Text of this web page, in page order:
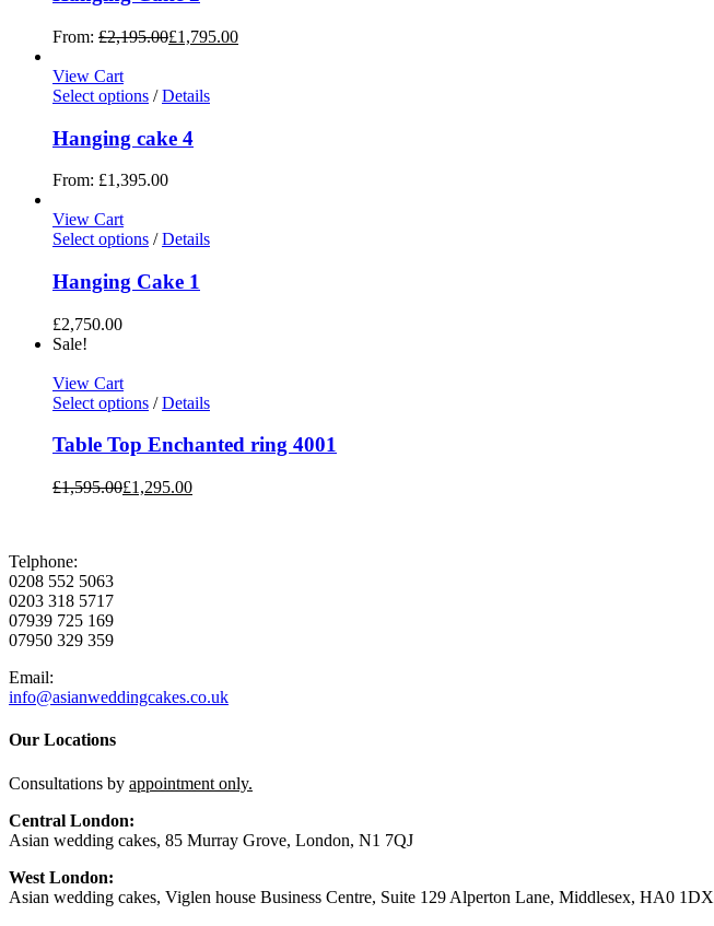
From: £2,195.00£1,795.00
View Cart
Select options / Details
Hanging cake 4
From: £1,395.00
View Cart
Select options / Details
Hanging Cake 1
£2,750.00
Sale!
View Cart
Select options / Details
Table Top Enchanted ring 4001
£1,595.00£1,295.00
Telphone:
0208 552 5063
0203 318 5717
07939 725 169
07950 329 359
Email:
info@asianweddingcakes.co.uk
Our Locations
Consultations by appointment only.
Central London:
Asian wedding cakes, 85 Murray Grove, London, N1 7QJ
West London:
Asian wedding cakes, Viglen house Business Centre, Suite 129 Alperton Lane, Middlesex, HA0 1DX